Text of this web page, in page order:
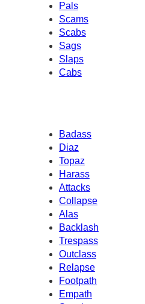
Pals
Scams
Scabs
Sags
Slaps
Cabs
Badass
Diaz
Topaz
Harass
Attacks
Collapse
Alas
Backlash
Trespass
Outclass
Relapse
Footpath
Empath